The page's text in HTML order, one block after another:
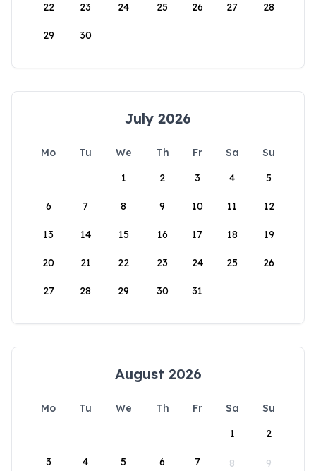
22 23 24 25 26 27 28
29 30
July 2026
Mo Tu We Th Fr Sa
Su
1
2 3 4 5
6 7 8 9 10 11 12
13 14 15 16 17 18 19
20 21 22 23 24 25 26
27 28 29 30 31
August 2026
Mo Tu We Th Fr Sa
Su
1
2
3 4 5 6 7 8 9